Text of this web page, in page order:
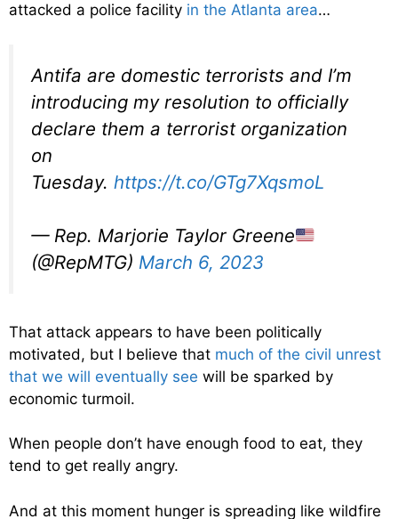
attacked a police facility in the Atlanta area…
Antifa are domestic terrorists and I’m
introducing my resolution to officially
declare them a terrorist organization
on
Tuesday. https://t.co/GTg7XqsmoL
— Rep. Marjorie Taylor Greene
(@RepMTG) March 6, 2023
That attack appears to have been politically
motivated, but I believe that much of the civil unrest
that we will eventually see will be sparked by
economic turmoil.
When people don’t have enough food to eat, they
tend to get really angry.
And at this moment hunger is spreading like wildfire